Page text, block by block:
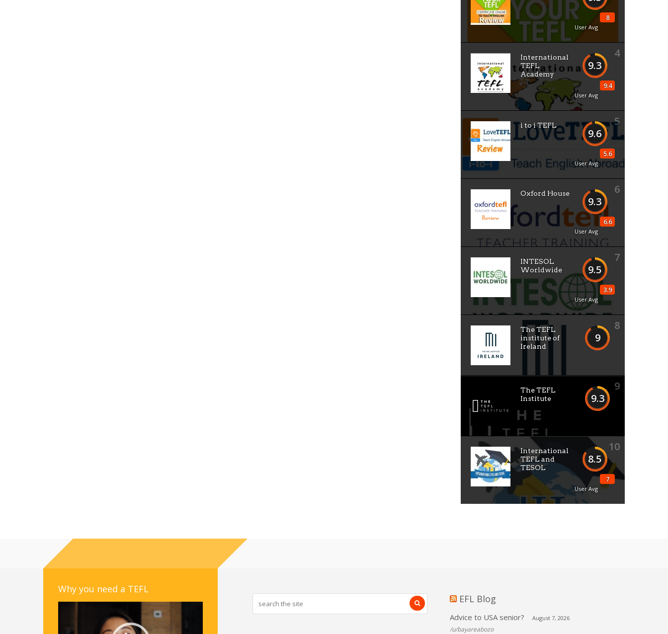
8
User Avg
4
9.3
9.4
User Avg
International
TEFL
Academy
5
9.6
5.6
User Avg
i to i TEFL
6
9.3
6.6
User Avg
Oxford House
7
9.5
3.9
User Avg
INTESOL
Worldwide
8
9
The TEFL
institute of
Ireland
9
9.3
The TEFL
Institute
10
8.5
7
User Avg
International
TEFL and
TESOL
Why you need a TEFL
EFL Blog
Advice to USA senior? August 7, 2026
/u/bayareabozo